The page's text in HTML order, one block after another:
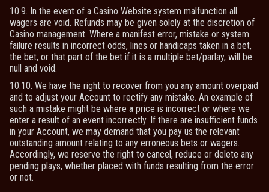
10.9. In the event of a Casino Website system malfunction all
wagers are void. Refunds may be given solely at the discretion of
Casino management. Where a manifest error, mistake or system
failure results in incorrect odds, lines or handicaps taken in a bet,
the bet, or that part of the bet if it is a multiple bet/parlay, will be
null and void.
10.10. We have the right to recover from you any amount overpaid
and to adjust your Account to rectify any mistake. An example of
such a mistake might be where a price is incorrect or where we
enter a result of an event incorrectly. If there are insufficient funds
in your Account, we may demand that you pay us the relevant
outstanding amount relating to any erroneous bets or wagers.
Accordingly, we reserve the right to cancel, reduce or delete any
pending plays, whether placed with funds resulting from the error
or not.